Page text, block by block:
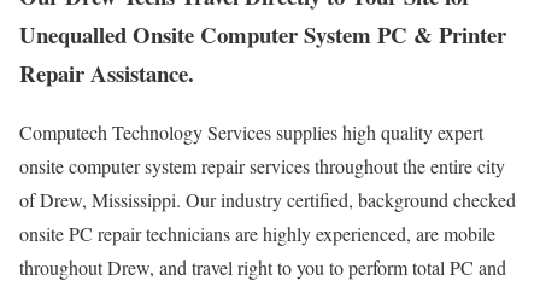
Unequalled Onsite Computer System PC & Printer
Repair Assistance.
Computech Technology Services supplies high quality expert
onsite computer system repair services throughout the entire city
of Drew, Mississippi. Our industry certified, background checked
onsite PC repair technicians are highly experienced, are mobile
throughout Drew, and travel right to you to perform total PC and